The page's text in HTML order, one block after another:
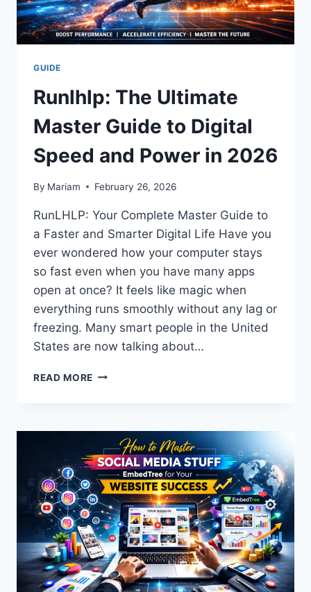
GUIDE
Runlhlp: The Ultimate
Master Guide to Digital
Speed and Power in 2026
By Mariam February 26, 2026
RunLHLP: Your Complete Master Guide to
a Faster and Smarter Digital Life Have you
ever wondered how your computer stays
so fast even when you have many apps
open at once? It feels like magic when
everything runs smoothly without any lag or
freezing. Many smart people in the United
States are now talking about…
READ MORE RUNLHLP:
GUIDE
TO
DIGITAL
SPEED
AND
POWER
IN
2026